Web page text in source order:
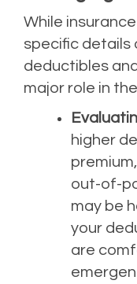
While
specific details
deductibles
major role in
higher
out-of-
may be
your
are